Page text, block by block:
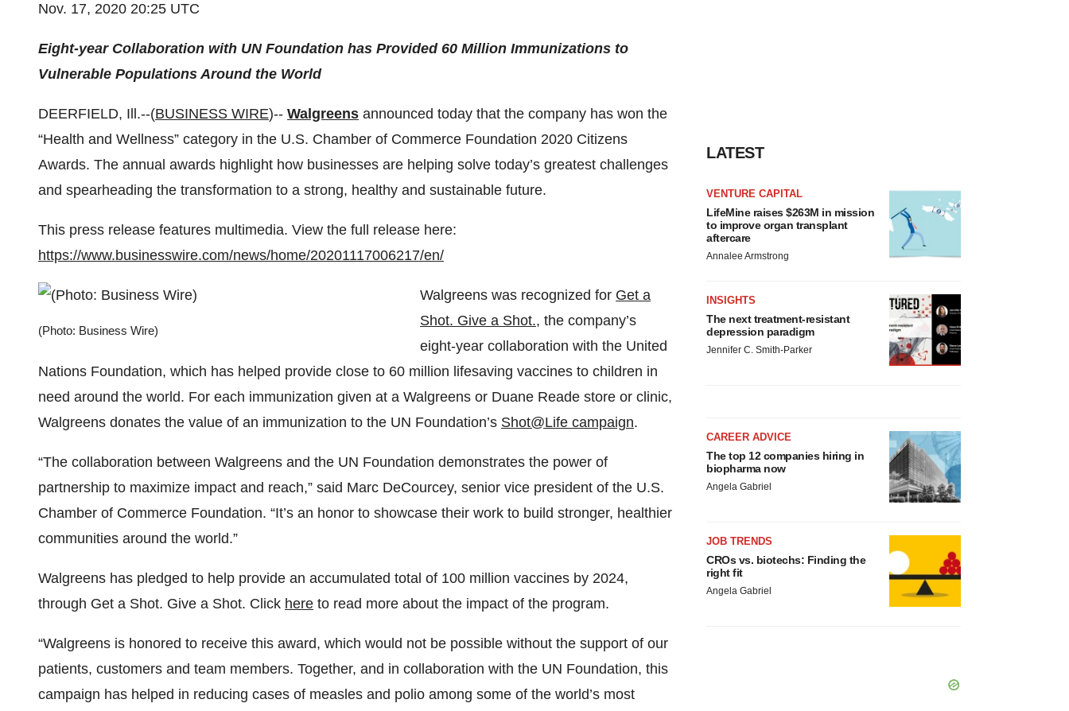
Nov. 17, 2020 20:25 UTC
Eight-year Collaboration with UN Foundation has Provided 60 Million Immunizations to
Vulnerable Populations Around the World
DEERFIELD, Ill.--(BUSINESS WIRE)-- Walgreens announced today that the company has won the
“Health and Wellness” category in the U.S. Chamber of Commerce Foundation 2020 Citizens
Awards. The annual awards highlight how businesses are helping solve today’s greatest challenges
and spearheading the transformation to a strong, healthy and sustainable future.
This press release features multimedia. View the full release here:
https://www.businesswire.com/news/home/20201117006217/en/
(Photo: Business Wire)
Walgreens was recognized for Get a
Shot. Give a Shot., the company’s
eight-year collaboration with the United
Nations Foundation, which has helped provide close to 60 million lifesaving vaccines to children in
need around the world. For each immunization given at a Walgreens or Duane Reade store or clinic,
Walgreens donates the value of an immunization to the UN Foundation’s Shot@Life campaign.
“The collaboration between Walgreens and the UN Foundation demonstrates the power of
partnership to maximize impact and reach,” said Marc DeCourcey, senior vice president of the U.S.
Chamber of Commerce Foundation. “It’s an honor to showcase their work to build stronger, healthier
communities around the world.”
Walgreens has pledged to help provide an accumulated total of 100 million vaccines by 2024,
through Get a Shot. Give a Shot. Click here to read more about the impact of the program.
“Walgreens is honored to receive this award, which would not be possible without the support of our
patients, customers and team members. Together, and in collaboration with the UN Foundation, this
campaign has helped in reducing cases of measles and polio among some of the world’s most
LATEST
VENTURE CAPITAL
LifeMine raises $263M in mission
to improve organ transplant
aftercare
Annalee Armstrong
INSIGHTS
The next treatment-resistant
depression paradigm
Jennifer C. Smith-Parker
CAREER ADVICE
The top 12 companies hiring in
biopharma now
Angela Gabriel
JOB TRENDS
CROs vs. biotechs: Finding the
right fit
Angela Gabriel